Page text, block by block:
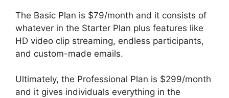
The Basic Plan is $79/month and it consists of
whatever in the Starter Plan plus features like
HD video clip streaming, endless participants,
and custom-made emails.
Ultimately, the Professional Plan is $299/month
and it gives individuals everything in the